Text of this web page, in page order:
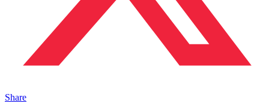
Share